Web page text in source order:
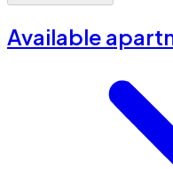
Available